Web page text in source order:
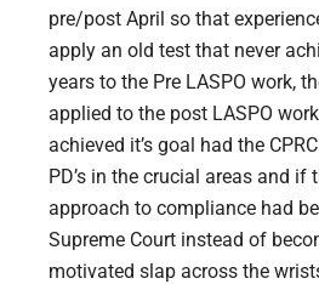
pre/post April so that
apply an old test that never
years to the Pre LASPO work,
applied to the post LASPO
achieved it’s goal had the
PD’s in the crucial areas and if
approach to compliance had
Supreme Court instead of
motivated slap across the